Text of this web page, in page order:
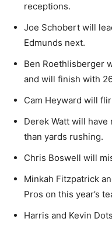
receptions.
Joe Schobert will
Edmunds next.
Ben Roethlisberger
and will finish with
Cam Heyward will
Derek Watt will have
than yards rushing.
Chris Boswell will
Minkah Fitzpatrick
Pros on this year’s
Harris and Kevin